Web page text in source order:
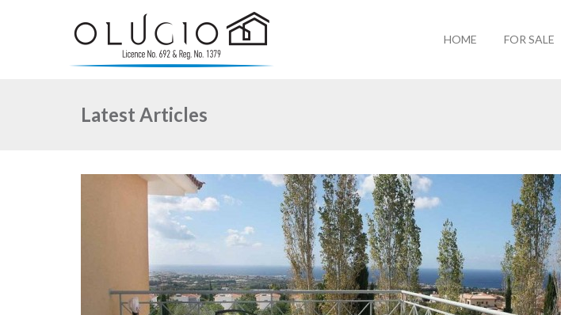
HOME FOR SALE
Latest Articles